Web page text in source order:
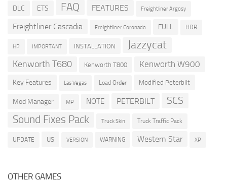
DLC ETS FAQ FEATURES Freightliner Argosy
Freightliner Cascadia Freightliner Coronado FULL HDR
HP IMPORTANT INSTALLATION Jazzycat
Kenworth T680 Kenworth T800 Kenworth W900
Key Features Las Vegas Load Order Modified Peterbilt
Mod Manager MP NOTE PETERBILT SCS
Sound Fixes Pack Truck Skin Truck Traffic Pack
UPDATE US VERSION WARNING Western Star XP
OTHER GAMES